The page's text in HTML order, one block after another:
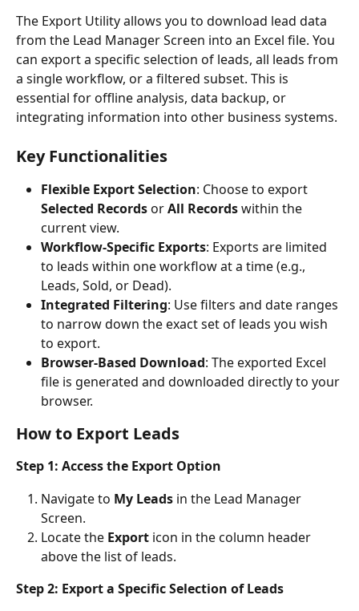
The Export Utility allows you to download lead data
from the Lead Manager Screen into an Excel file. You
can export a specific selection of leads, all leads from
a single workflow, or a filtered subset. This is
essential for offline analysis, data backup, or
integrating information into other business systems.
Key Functionalities
Flexible Export Selection: Choose to export
Selected Records or All Records within the
current view.
Workflow-Specific Exports: Exports are limited
to leads within one workflow at a time (e.g.,
Leads, Sold, or Dead).
Integrated Filtering: Use filters and date ranges
to narrow down the exact set of leads you wish
to export.
Browser-Based Download: The exported Excel
file is generated and downloaded directly to your
browser.
How to Export Leads
Step 1: Access the Export Option
Navigate to My Leads in the Lead Manager
Screen.
Locate the Export icon in the column header
above the list of leads.
Step 2: Export a Specific Selection of Leads